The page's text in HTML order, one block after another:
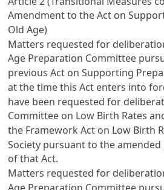
Amendment to the Act on
Old Age)
Matters requested for
Age Preparation Committee
previous Act on Supporting
at the time this Act enters into
have been requested for
Committee on Low Birth Rates
the Framework Act on Low Birth
Society pursuant to the
of that Act.
Matters requested for